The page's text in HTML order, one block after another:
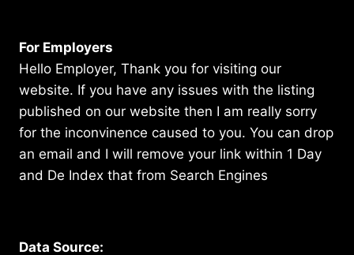
For Employers
Hello Employer, Thank you for visiting our
website. If you have any issues with the listing
published on our website then I am really sorry
for the inconvinence caused to you. You can drop
an email and I will remove your link within 1 Day
and De Index that from Search Engines
Data Source: